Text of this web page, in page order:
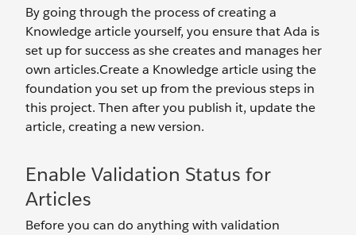
By going through the process of creating a
Knowledge article yourself, you ensure that Ada is
set up for success as she creates and manages her
own articles.Create a Knowledge article using the
foundation you set up from the previous steps in
this project. Then after you publish it, update the
article, creating a new version.
Enable Validation Status for
Articles
Before you can do anything with validation